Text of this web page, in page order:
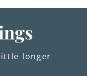
longer